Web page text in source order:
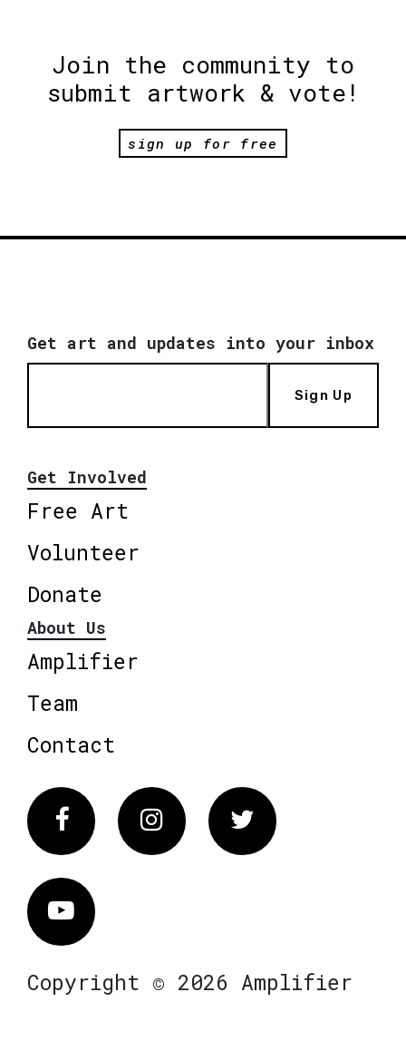
Join the community to
submit artwork & vote!
sign up for free
Get art and updates into your inbox
Sign Up
Get Involved
Free Art
Volunteer
Donate
About Us
Amplifier
Team
Contact
FacebookInstagram Twitter
Vimeo
Copyright © 2026 Amplifier